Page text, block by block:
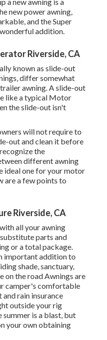
new power awning,
and the Super
addition.
Riverside, CA
known as slide-out
differ somewhat
awning. A slide-out
like a typical Motor
the slide-out isn't
will not require to
out and clean it before
the
different awning
ideal one for your motor
are a few points to
Riverside, CA
all your awning
parts and
or a total package.
important addition to
shade, sanctuary,
on the road Awnings are
camper's comfortable
rain insurance
outside your rig
is a blast, but
your own obtaining